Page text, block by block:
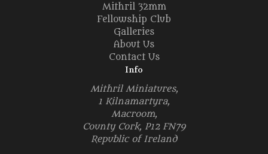
Mithril 32mm
Fellowship Club
Galleries
About Us
Contact Us
Info
Mithril Miniatures,
1 Kilnamartyra,
Macroom,
County Cork, P12 FN79
Republic of Ireland